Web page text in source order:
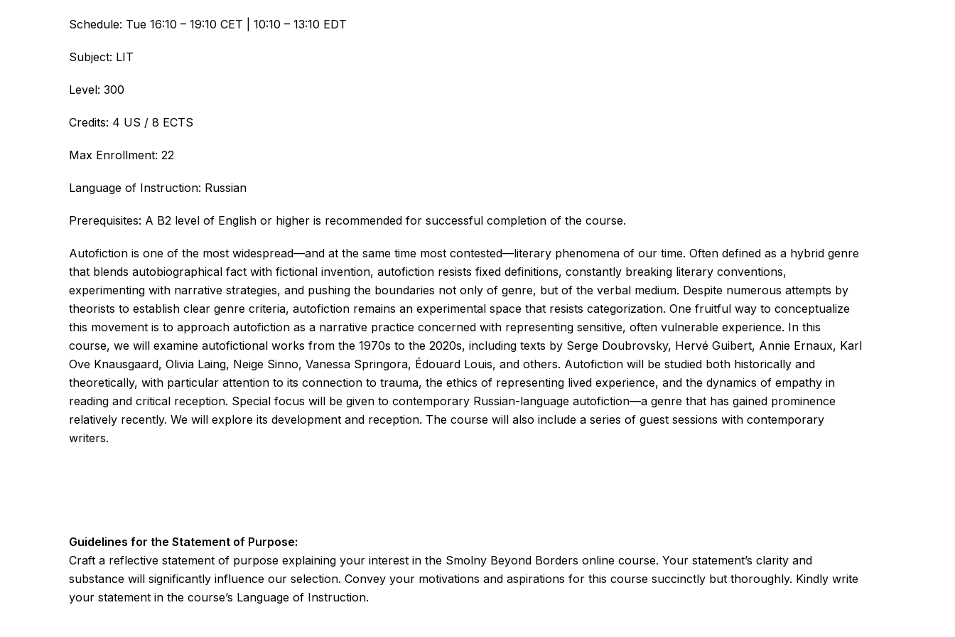
Schedule: Tue 16:10 – 19:10 CET | 10:10 – 13:10 EDT
Subject: LIT
Level: 300
Credits: 4 US / 8 ECTS
Max Enrollment: 22
Language of Instruction: Russian
Prerequisites: A B2 level of English or higher is recommended for successful completion of the course.
Autofiction is one of the most widespread—and at the same time most contested—literary phenomena of our time. Often defined as a hybrid genre
that blends autobiographical fact with fictional invention, autofiction resists fixed definitions, constantly breaking literary conventions,
experimenting with narrative strategies, and pushing the boundaries not only of genre, but of the verbal medium. Despite numerous attempts by
theorists to establish clear genre criteria, autofiction remains an experimental space that resists categorization. One fruitful way to conceptualize
this movement is to approach autofiction as a narrative practice concerned with representing sensitive, often vulnerable experience. In this
course, we will examine autofictional works from the 1970s to the 2020s, including texts by Serge Doubrovsky, Hervé Guibert, Annie Ernaux, Karl
Ove Knausgaard, Olivia Laing, Neige Sinno, Vanessa Springora, Édouard Louis, and others. Autofiction will be studied both historically and
theoretically, with particular attention to its connection to trauma, the ethics of representing lived experience, and the dynamics of empathy in
reading and critical reception. Special focus will be given to contemporary Russian-language autofiction—a genre that has gained prominence
relatively recently. We will explore its development and reception. The course will also include a series of guest sessions with contemporary
writers.
Guidelines for the Statement of Purpose:
Craft a reflective statement of purpose explaining your interest in the Smolny Beyond Borders online course. Your statement’s clarity and
substance will significantly influence our selection. Convey your motivations and aspirations for this course succinctly but thoroughly. Kindly write
your statement in the course’s Language of Instruction.